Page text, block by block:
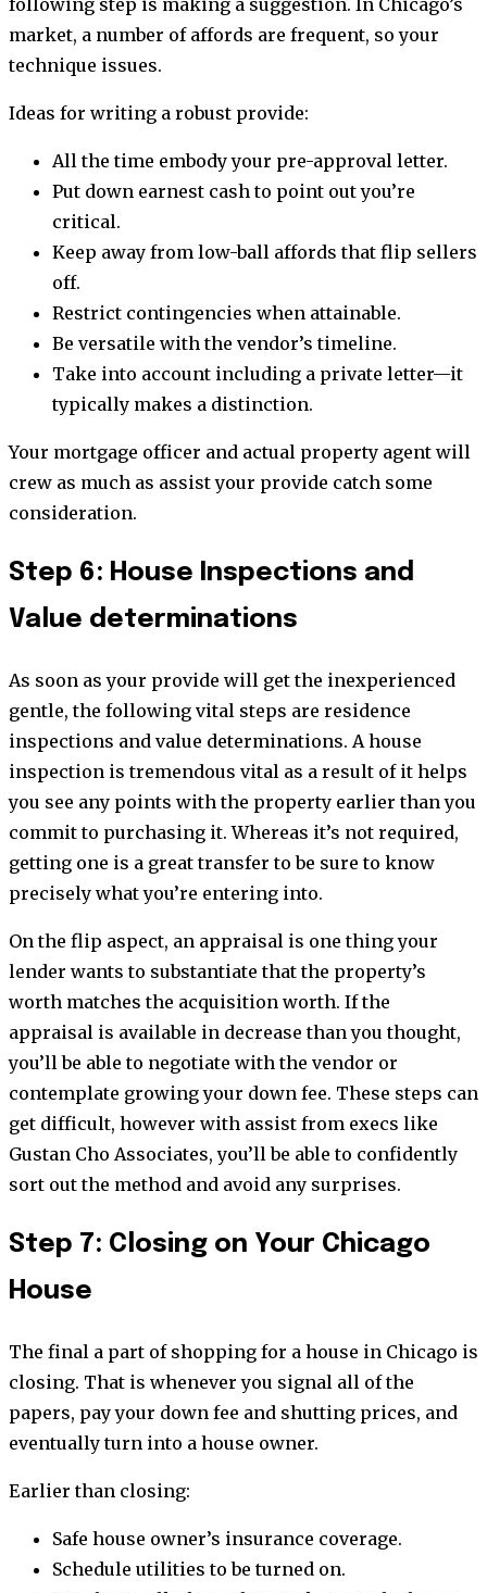
following step is making a suggestion. In Chicago’s
market, a number of affords are frequent, so your
technique issues.
Ideas for writing a robust provide:
All the time embody your pre-approval letter.
Put down earnest cash to point out you’re
critical.
Keep away from low-ball affords that flip sellers
off.
Restrict contingencies when attainable.
Be versatile with the vendor’s timeline.
Take into account including a private letter—it
typically makes a distinction.
Your mortgage officer and actual property agent will
crew as much as assist your provide catch some
consideration.
Step 6: House Inspections and
Value determinations
As soon as your provide will get the inexperienced
gentle, the following vital steps are residence
inspections and value determinations. A house
inspection is tremendous vital as a result of it helps
you see any points with the property earlier than you
commit to purchasing it. Whereas it’s not required,
getting one is a great transfer to be sure to know
precisely what you’re entering into.
On the flip aspect, an appraisal is one thing your
lender wants to substantiate that the property’s
worth matches the acquisition worth. If the
appraisal is available in decrease than you thought,
you’ll be able to negotiate with the vendor or
contemplate growing your down fee. These steps can
get difficult, however with assist from execs like
Gustan Cho Associates, you’ll be able to confidently
sort out the method and avoid any surprises.
Step 7: Closing on Your Chicago
House
The final a part of shopping for a house in Chicago is
closing. That is whenever you signal all of the
papers, pay your down fee and shutting prices, and
eventually turn into a house owner.
Earlier than closing:
Safe house owner’s insurance coverage.
Schedule utilities to be turned on.